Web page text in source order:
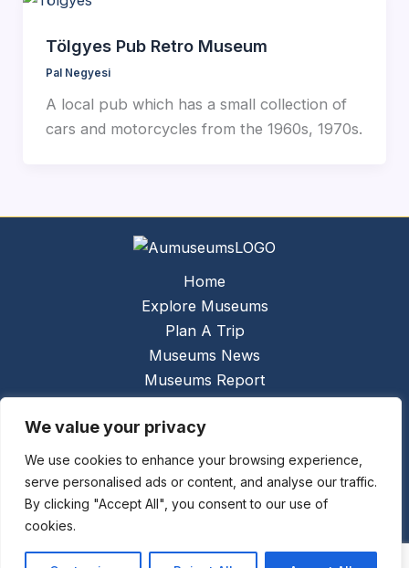
We value your privacy
We use cookies to enhance your browsing experience,
serve personalised ads or content, and analyse our traffic.
By clicking "Accept All", you consent to our use of
cookies.
Tölgyes Pub Retro Museum
Pal Negyesi
A local pub which has a small collection of
cars and motorcycles from the 1960s, 1970s.
Home
Explore Museums
Plan A Trip
Museums News
Museums Report
Links
Contact Us
Copyright © 2026 @ Ceauto GmbHPowered by
[synergymarketing.mk]